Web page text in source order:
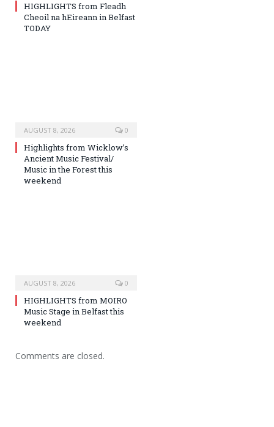
HIGHLIGHTS from Fleadh
Cheoil na hEireann in Belfast
TODAY
AUGUST 8, 2026 0
Highlights from Wicklow’s
Ancient Music Festival/
Music in the Forest this
weekend
AUGUST 8, 2026 0
HIGHLIGHTS from MOIRO
Music Stage in Belfast this
weekend
Comments are closed.